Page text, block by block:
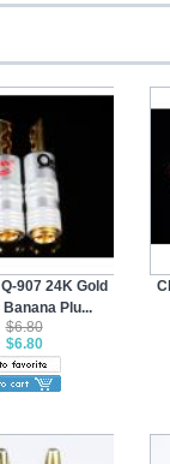
907 24K Gold
Banana Plu...
$6.80
$6.80